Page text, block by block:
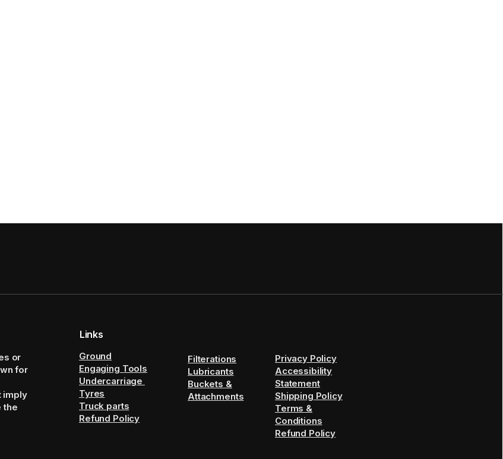
or
for
imply
the
Links
Ground
Engaging Tools
Undercarriage
Tyres
Truck parts
Refund Policy
Filterations
Lubricants
Buckets &
Attachments
Privacy Policy
Accessibility
Statement
Shipping Policy
Terms &
Conditions
Refund Policy